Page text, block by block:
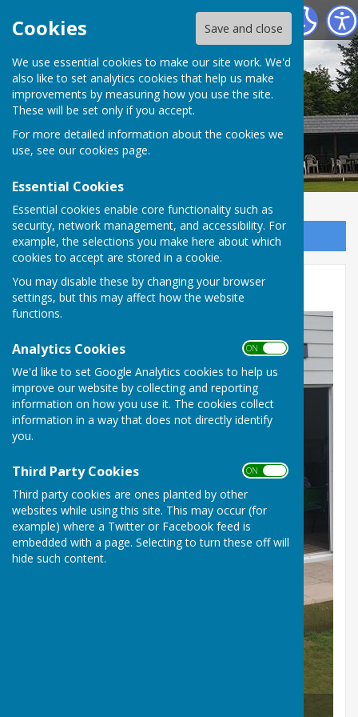
Cookies Save and close
We use essential cookies to make our site work. We'd
also like to set analytics cookies that help us make
improvements by measuring how you use the site.
These will be set only if you accept.
For more detailed information about the cookies we
use, see our cookies page.
Essential Cookies
Essential cookies enable core functionality such as
security, network management, and accessibility. For
example, the selections you make here about which
cookies to accept are stored in a cookie.
You may disable these by changing your browser
settings, but this may affect how the website
functions.
Analytics Cookies ON OFF
We'd like to set Google Analytics cookies to help us
improve our website by collecting and reporting
information on how you use it. The cookies collect
information in a way that does not directly identify
you.
Third Party Cookies ON OFF
Third party cookies are ones planted by other
websites while using this site. This may occur (for
example) where a Twitter or Facebook feed is
embedded with a page. Selecting to turn these off will
hide such content.
Tenterden Bowls Club
Sign up to our Email Alerts
Ron & Emily